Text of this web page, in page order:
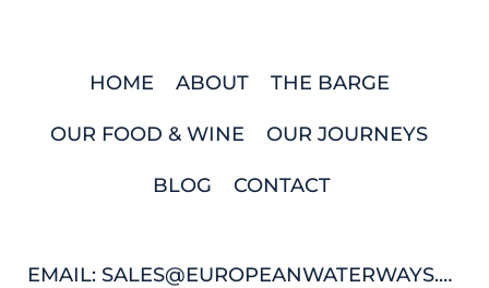
HOME ABOUT THE BARGE
OUR FOOD & WINE OUR JOURNEYS
BLOG CONTACT
EMAIL: SALES@EUROPEANWATERWAYS.COM